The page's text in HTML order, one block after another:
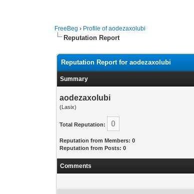
FreeBeg › Profile of aodezaxolubi
Reputation Report
Reputation Report for aodezaxolubi
Summary
aodezaxolubi
(Lasix)
Total Reputation: 0
Reputation from Members: 0
Reputation from Posts: 0
Comments